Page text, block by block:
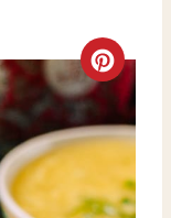
C
r
a